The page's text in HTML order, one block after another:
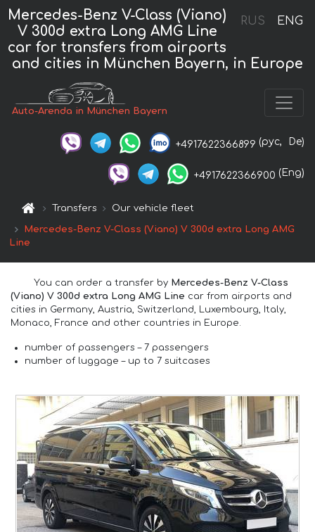
RUS ENG
Mercedes-Benz V-Class (Viano)
V 300d extra Long AMG Line
car for transfers from airports
and cities in München Bayern, in Europe
Auto-Arenda in München Bayern
+4917622366899 (рус, De)
+4917622366900 (Eng)
Transfers Our vehicle fleet
Mercedes-Benz V-Class (Viano) V 300d extra Long AMG
Line
You can order a transfer by Mercedes-Benz V-Class
(Viano) V 300d extra Long AMG Line car from airports and
cities in Germany, Austria, Switzerland, Luxembourg, Italy,
Monaco, France and other countries in Europe.
number of passengers – 7 passengers
number of luggage – up to 7 suitcases